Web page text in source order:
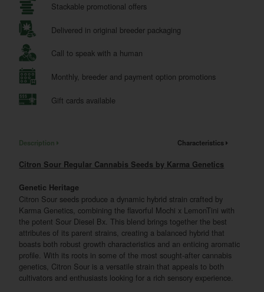
Stackable promotional offers
Delivered in original breeder packaging
Call to speak with a human
Monthly, breeder and payment option promotions
Gift cards available
Description Characteristics
Citron Sour Regular Cannabis Seeds by Karma Genetics
Genetic Heritage
Citron Sour seeds produce a dynamic hybrid strain crafted by
Karma Genetics, combining the flavorful Mochi x LemonTini with
the potent Sour Diesel Bx. This blend brings together the best
attributes of its parent strains, creating a balanced hybrid that
boasts both robust growth characteristics and an enticing aromatic
profile. With its roots in some of the most sought-after cannabis
genetics, Citron Sour is a versatile strain that appeals to both
cultivators and enthusiasts looking for a rich sensory experience.